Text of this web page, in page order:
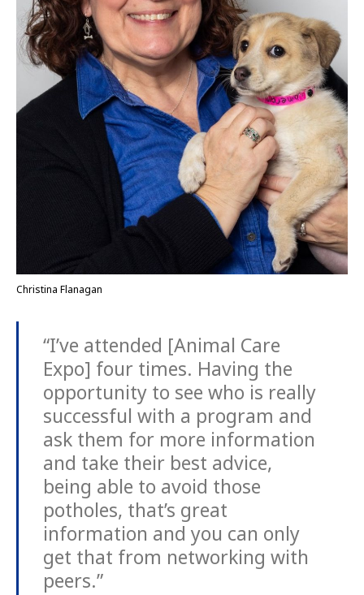
Christina Flanagan
“I’ve attended [Animal Care
Expo] four times. Having the
opportunity to see who is really
successful with a program and
ask them for more information
and take their best advice,
being able to avoid those
potholes, that’s great
information and you can only
get that from networking with
peers.”